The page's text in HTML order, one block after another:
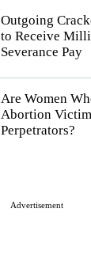
Outgoing
to Receive
Severance Pay
Are Women
Abortion
Perpetrators?
Advertisement